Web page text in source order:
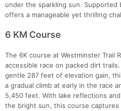
under the sparkling sun.
offers a manageable yet thrilling
6 KM Course
The 6K course at Westminster Trail
accessible race on packed dirt
gentle 287 feet of elevation gain,
a gradual climb at early in the race
5,450 feet. With lake reflections
the bright sun, this course